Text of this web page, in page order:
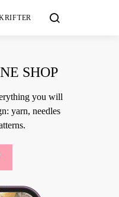
SHOP
you will
yarn, needles